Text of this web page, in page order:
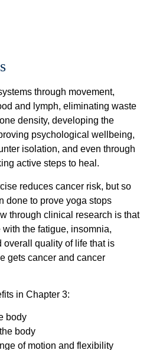
through movement,
and lymph, eliminating waste
density, developing the
psychological wellbeing,
isolation, and even through
active steps to heal.
reduces cancer risk, but so
done to prove yoga stops
through clinical research is that
the fatigue, insomnia,
overall quality of life that is
gets cancer and cancer
in Chapter 3:
body
body
of motion and flexibility